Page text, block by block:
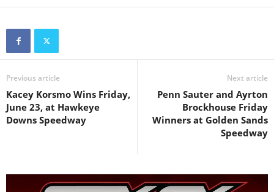
Previous article
Kacey Korsmo Wins Friday,
June 23, at Hawkeye
Downs Speedway
Next article
Penn Sauter and Ayrton
Brockhouse Friday
Winners at Golden Sands
Speedway